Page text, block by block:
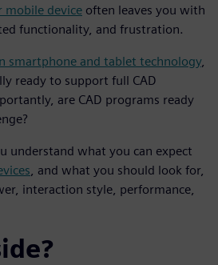
device often leaves you with
functionality, and frustration.
smartphone and tablet technology,
ready to support full CAD
are CAD programs ready
understand what you can expect
, and what you should look for,
interaction style, performance,